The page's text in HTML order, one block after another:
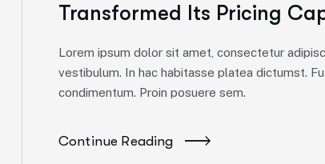
Transformed Its Pricing
Lorem ipsum dolor sit amet, consectetur
vestibulum. In hac habitasse platea dictumst.
condimentum. Proin posuere sem.
Continue Reading